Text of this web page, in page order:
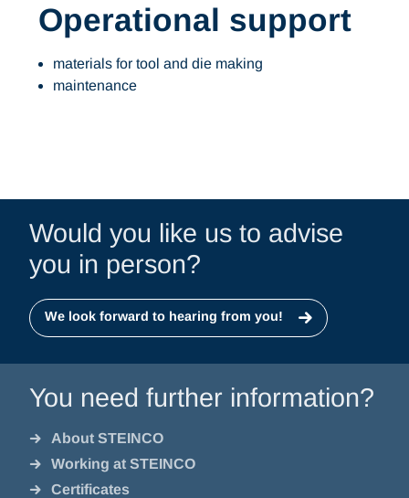
Operational support
materials for tool and die making
maintenance
Would you like us to advise
you in person?
We look forward to hearing from you!
You need further information?
About STEINCO
Working at STEINCO
Certificates